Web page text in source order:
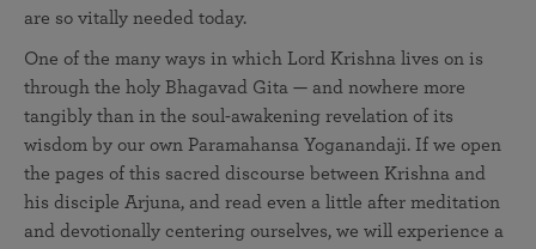
are so vitally needed today.
One of the many ways in which Lord Krishna lives on is
through the holy Bhagavad Gita — and nowhere more
tangibly than in the soul-awakening revelation of its
wisdom by our own Paramahansa Yoganandaji. If we open
the pages of this sacred discourse between Krishna and
his disciple Arjuna, and read even a little after meditation
and devotionally centering ourselves, we will experience a